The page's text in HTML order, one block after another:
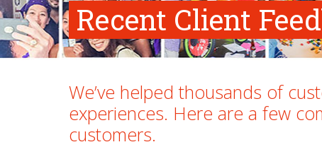
Recent Client
We’ve helped thousands of
experiences. Here are a few
customers.